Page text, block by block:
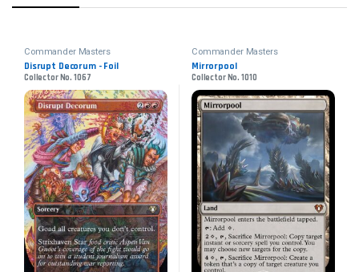
Commander Masters
Disrupt Decorum - Foil
Collector No. 1067
Commander Masters
Mirrorpool
Collector No. 1010